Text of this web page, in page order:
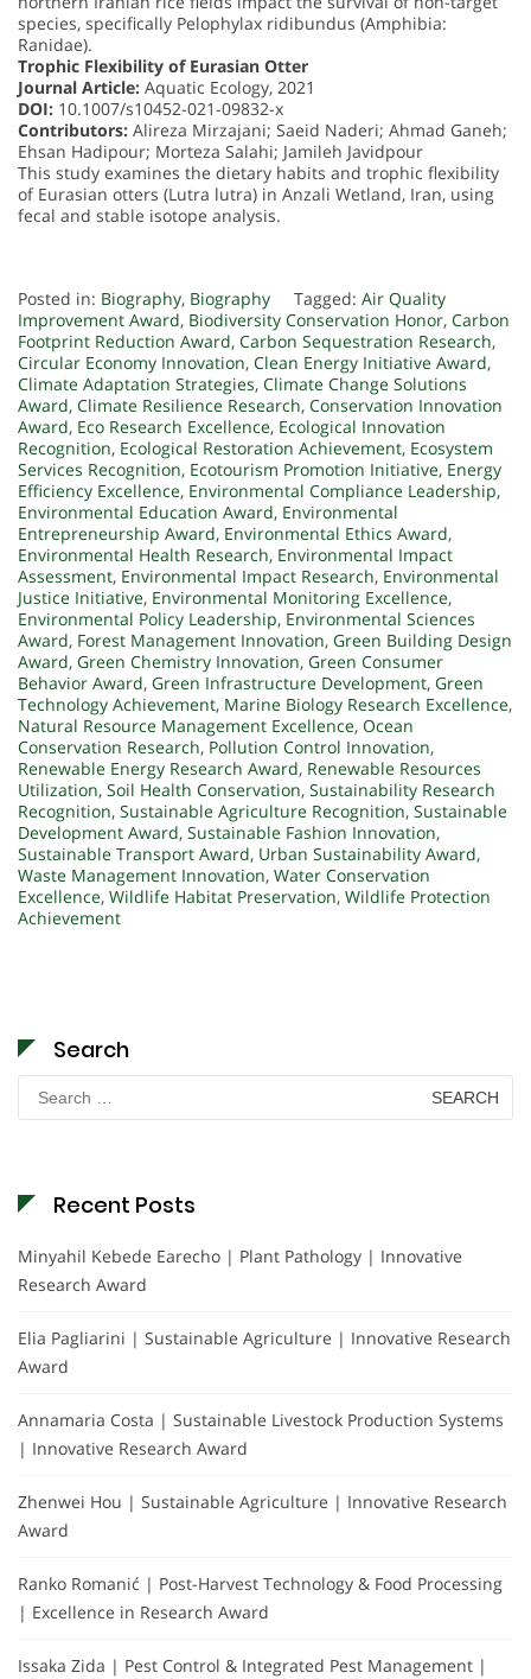
species, specifically Pelophylax ridibundus (Amphibia:
Ranidae).
Trophic Flexibility of Eurasian Otter
Journal Article: Aquatic Ecology, 2021
DOI: 10.1007/s10452-021-09832-x
Contributors: Alireza Mirzajani; Saeid Naderi; Ahmad Ganeh;
Ehsan Hadipour; Morteza Salahi; Jamileh Javidpour
This study examines the dietary habits and trophic flexibility
of Eurasian otters (Lutra lutra) in Anzali Wetland, Iran, using
fecal and stable isotope analysis.
Posted in: Biography, Biography Tagged: Air Quality
Improvement Award, Biodiversity Conservation Honor, Carbon
Footprint Reduction Award, Carbon Sequestration Research,
Circular Economy Innovation, Clean Energy Initiative Award,
Climate Adaptation Strategies, Climate Change Solutions
Award, Climate Resilience Research, Conservation Innovation
Award, Eco Research Excellence, Ecological Innovation
Recognition, Ecological Restoration Achievement, Ecosystem
Services Recognition, Ecotourism Promotion Initiative, Energy
Efficiency Excellence, Environmental Compliance Leadership,
Environmental Education Award, Environmental
Entrepreneurship Award, Environmental Ethics Award,
Environmental Health Research, Environmental Impact
Assessment, Environmental Impact Research, Environmental
Justice Initiative, Environmental Monitoring Excellence,
Environmental Policy Leadership, Environmental Sciences
Award, Forest Management Innovation, Green Building Design
Award, Green Chemistry Innovation, Green Consumer
Behavior Award, Green Infrastructure Development, Green
Technology Achievement, Marine Biology Research Excellence,
Natural Resource Management Excellence, Ocean
Conservation Research, Pollution Control Innovation,
Renewable Energy Research Award, Renewable Resources
Utilization, Soil Health Conservation, Sustainability Research
Recognition, Sustainable Agriculture Recognition, Sustainable
Development Award, Sustainable Fashion Innovation,
Sustainable Transport Award, Urban Sustainability Award,
Waste Management Innovation, Water Conservation
Excellence, Wildlife Habitat Preservation, Wildlife Protection
Achievement
Search
for:
Recent Posts
Minyahil Kebede Earecho | Plant Pathology | Innovative
Research Award
Elia Pagliarini | Sustainable Agriculture | Innovative Research
Award
Annamaria Costa | Sustainable Livestock Production Systems
| Innovative Research Award
Zhenwei Hou | Sustainable Agriculture | Innovative Research
Award
Ranko Romanić | Post-Harvest Technology & Food Processing
| Excellence in Research Award
Issaka Zida | Pest Control & Integrated Pest Management |